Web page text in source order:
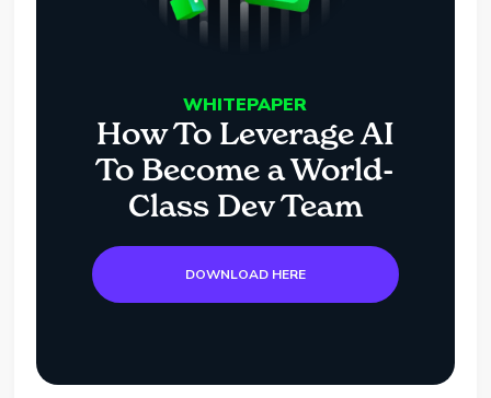
WHITEPAPER
How To Leverage AI
To Become a World-
Class Dev Team
DOWNLOAD HERE